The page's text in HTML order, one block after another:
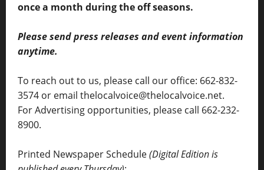
once a month during the off seasons.
Please send press releases and event information
anytime.
To reach out to us, please call our office: 662-832-
3574 or email thelocalvoice@thelocalvoice.net.
For Advertising opportunities, please call 662-232-
8900.
Printed Newspaper Schedule(Digital Edition is